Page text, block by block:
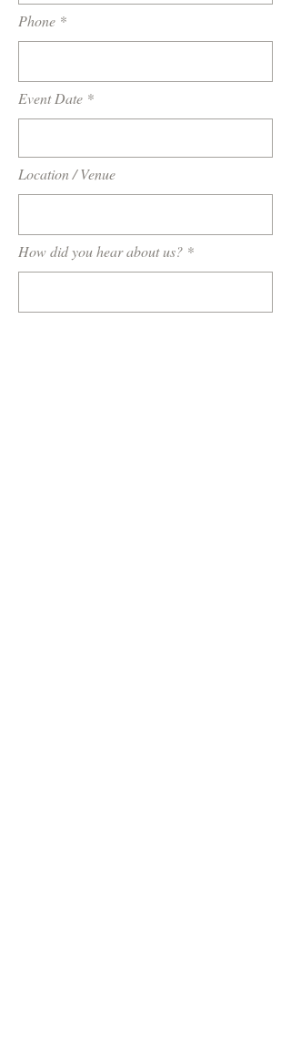
Phone
Event Date
Location / Venue
How did you hear about us?